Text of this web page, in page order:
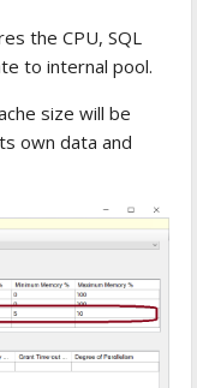
the CPU, SQL
to internal pool.
size will be
own data and